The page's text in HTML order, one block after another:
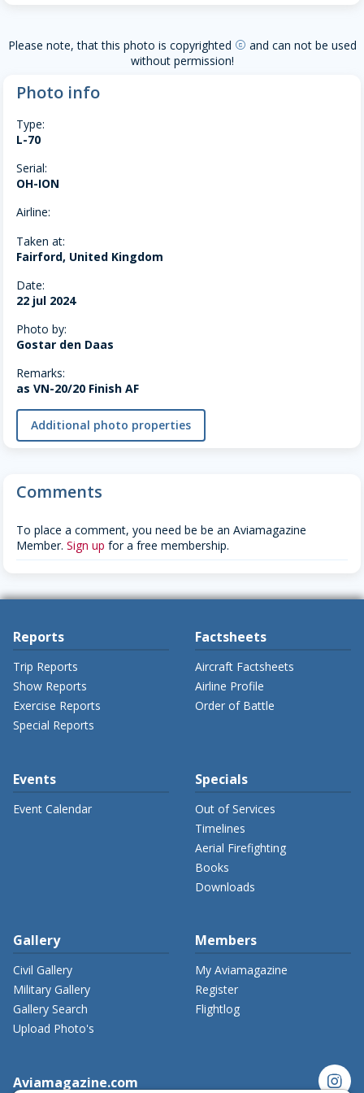
Please note, that this photo is copyrighted copyright and can not be used
without permission!
Photo info
Type:
L-70
Serial:
OH-ION
Airline:
Taken at:
Fairford, United Kingdom
Date:
22 jul 2024
Photo by:
Gostar den Daas
Remarks:
as VN-20/20 Finish AF
Additional photo properties
Comments
To place a comment, you need be be an Aviamagazine
Member. Sign up for a free membership.
Reports
Trip Reports
Show Reports
Exercise Reports
Special Reports
Factsheets
Aircraft Factsheets
Airline Profile
Order of Battle
Events
Event Calendar
Specials
Out of Services
Timelines
Aerial Firefighting
Books
Downloads
Gallery
Civil Gallery
Military Gallery
Gallery Search
Upload Photo's
Members
My Aviamagazine
Register
Flightlog
Aviamagazine.com instagram